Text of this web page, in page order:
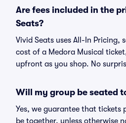
Are fees included in the
Seats?
Vivid Seats uses All-In Pricing,
cost of a Medora Musical
upfront as you shop. No
Will my group be seated
Yes, we guarantee that tickets
be together, unless otherwise